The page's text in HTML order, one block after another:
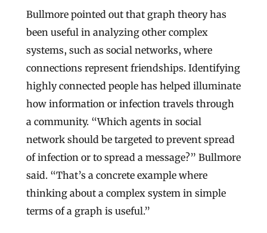
Bullmore pointed out that graph theory has
been useful in analyzing other complex
systems, such as social networks, where
connections represent friendships. Identifying
highly connected people has helped illuminate
how information or infection travels through
a community. “Which agents in social
network should be targeted to prevent spread
of infection or to spread a message?” Bullmore
said. “That’s a concrete example where
thinking about a complex system in simple
terms of a graph is useful.”